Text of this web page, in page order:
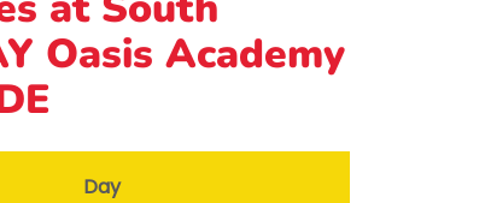
Oasis Academy
Day